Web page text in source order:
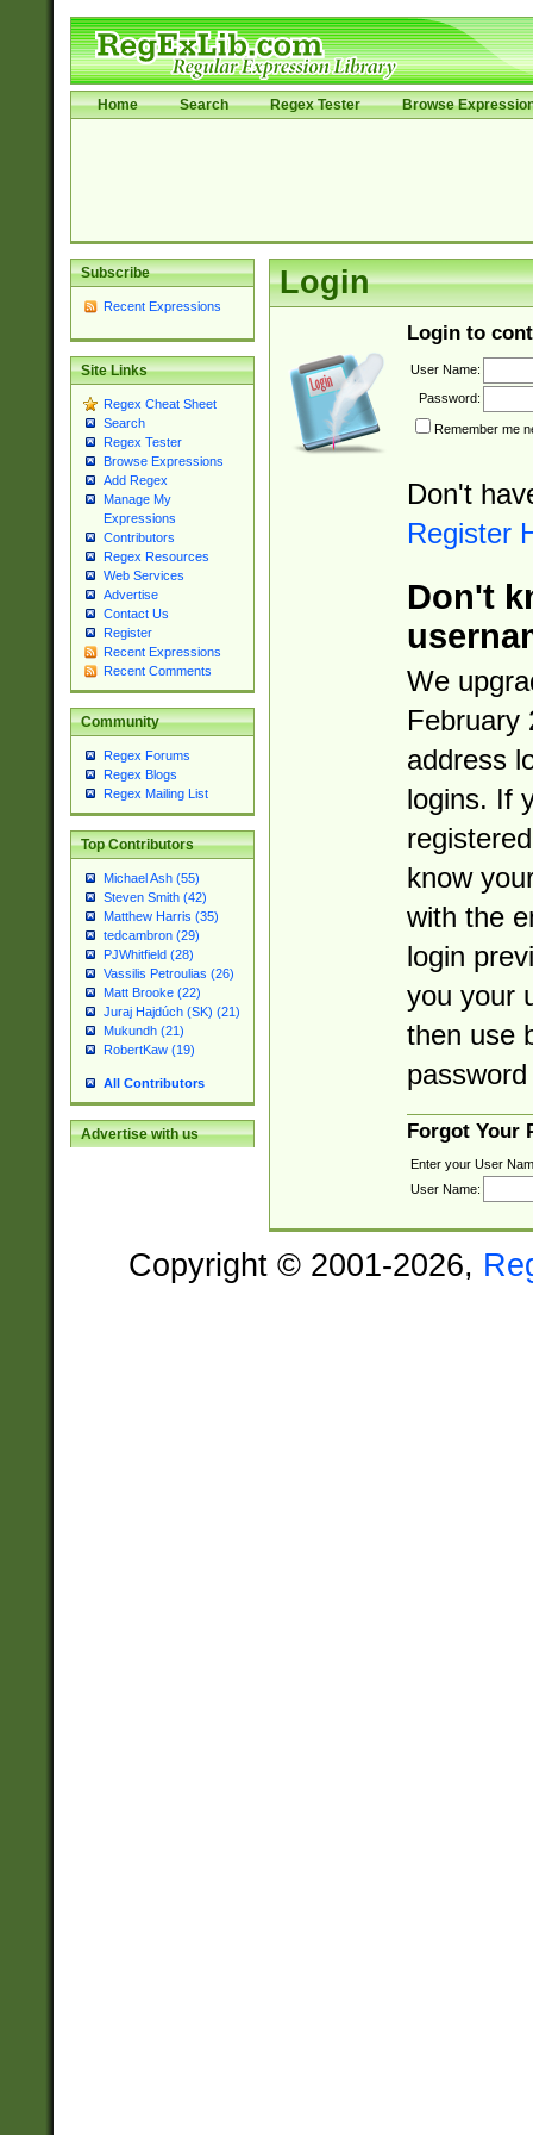
Home Search Regex Tester Browse
Subscribe
Recent Expressions
Site Links
Regex Cheat Sheet
Search
Regex Tester
Browse Expressions
Add Regex
Manage My
Expressions
Contributors
Regex Resources
Web Services
Advertise
Contact Us
Register
Recent Expressions
Recent Comments
Community
Regex Forums
Regex Blogs
Regex Mailing List
Top Contributors
Michael Ash (55)
Steven Smith (42)
Matthew Harris (35)
tedcambron (29)
PJWhitfield (28)
Vassilis Petroulias (26)
Matt Brooke (22)
Juraj Hajdúch (SK) (21)
Mukundh (21)
RobertKaw (19)
All Contributors
Advertise with us
Login
Login to
User Name:
Password:
Remember me
Don't
Register
Don't
We
February
address
logins. If
know
with the
login
you your
then use
Forgot Your
Enter your User
User Name:
Copyright © 2001-2026,